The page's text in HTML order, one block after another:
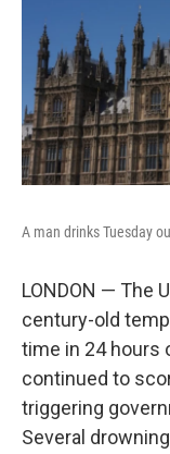
A man drinks Tuesday
LONDON — The
century-old
time in 24 hours
continued to
triggering
Several